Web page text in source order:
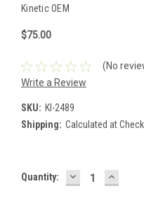
Kinetic OEM
$75.00
(No
Write a Review
SKU: KI-2489
Shipping: Calculated at
Current
Quantity: DECREASE
QUANTITY: